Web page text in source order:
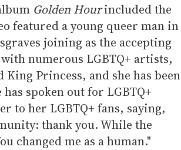
Golden Hourincluded the
featured a young queer man in
joining as the accepting
numerous LGBTQ+ artists,
Princess, and she has been
has spoken out for LGBTQ+
to her LGBTQ+ fans, saying,
thank you. While the
changed me as a human."